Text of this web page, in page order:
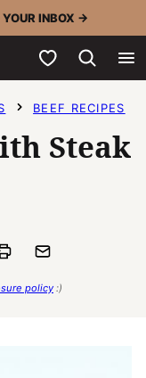
INBOX →
My Favorites
BEEF RECIPES
Steak
Print Email
policy :)